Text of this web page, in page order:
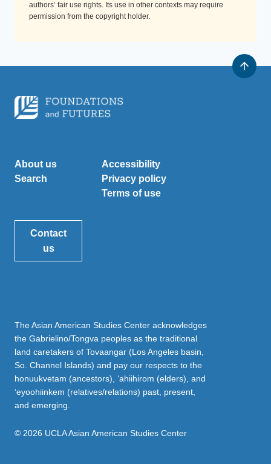
authors’ fair use rights. Its use in other contexts may require
permission from the copyright holder.
About us
Search
Accessibility
Privacy policy
Terms of use
Contact
us
The Asian American Studies Center acknowledges
the Gabrielino/Tongva peoples as the traditional
land caretakers of Tovaangar (Los Angeles basin,
So. Channel Islands) and pay our respects to the
honuukvetam (ancestors), ‘ahiihirom (elders), and
‘eyoohiinkem (relatives/relations) past, present,
and emerging.
© 2026 UCLA Asian American Studies Center